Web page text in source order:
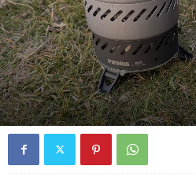
Ed Benton September 25, 2025